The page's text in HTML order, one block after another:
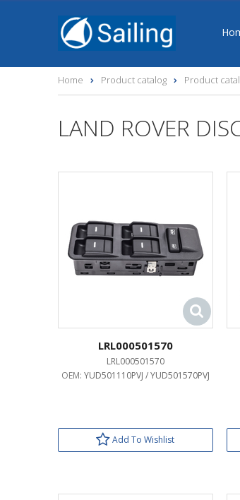
Home Product catalog Product
LAND ROVER
LRL000501570
LRL000501570
OEM: YUD501110PVJ / YUD501570PVJ
Add To Wishlist